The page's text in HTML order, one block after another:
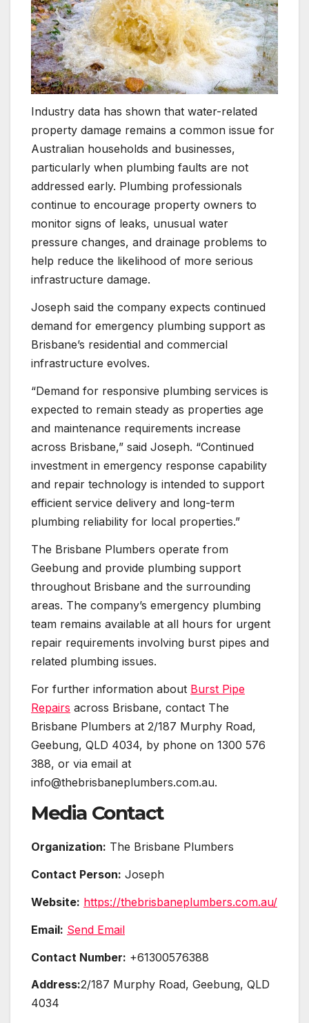
Industry data has shown that water-related
property damage remains a common issue for
Australian households and businesses,
particularly when plumbing faults are not
addressed early. Plumbing professionals
continue to encourage property owners to
monitor signs of leaks, unusual water
pressure changes, and drainage problems to
help reduce the likelihood of more serious
infrastructure damage.
Joseph said the company expects continued
demand for emergency plumbing support as
Brisbane’s residential and commercial
infrastructure evolves.
“Demand for responsive plumbing services is
expected to remain steady as properties age
and maintenance requirements increase
across Brisbane,” said Joseph. “Continued
investment in emergency response capability
and repair technology is intended to support
efficient service delivery and long-term
plumbing reliability for local properties.”
The Brisbane Plumbers operate from
Geebung and provide plumbing support
throughout Brisbane and the surrounding
areas. The company’s emergency plumbing
team remains available at all hours for urgent
repair requirements involving burst pipes and
related plumbing issues.
For further information about Burst Pipe
Repairs across Brisbane, contact The
Brisbane Plumbers at 2/187 Murphy Road,
Geebung, QLD 4034, by phone on 1300 576
388, or via email at
info@thebrisbaneplumbers.com.au.
Media Contact
Organization: The Brisbane Plumbers
Contact Person: Joseph
Website: https://thebrisbaneplumbers.com.au/
Email: Send Email
Contact Number: +61300576388
Address:2/187 Murphy Road, Geebung, QLD
4034